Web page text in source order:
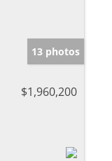
13 photos
$1,960,200